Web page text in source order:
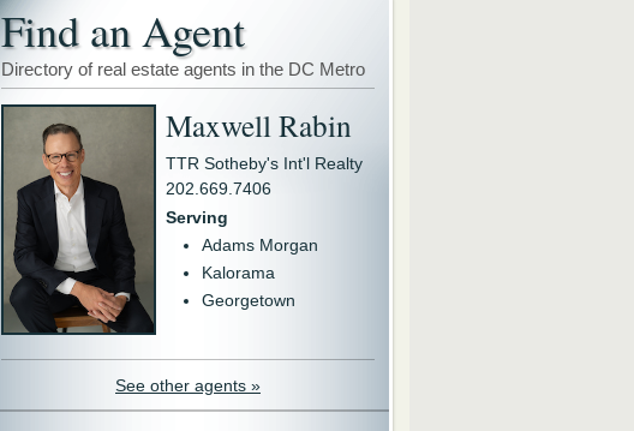
Find an Agent
Directory of real estate agents in the DC Metro
Maxwell Rabin
TTR Sotheby's Int'l Realty
202.669.7406
Serving
Adams Morgan
Kalorama
Georgetown
See other agents »